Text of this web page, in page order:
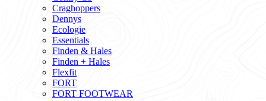
Craghoppers
Dennys
Ecologie
Essentials
Finden & Hales
Finden + Hales
Flexfit
FORT
FORT FOOTWEAR